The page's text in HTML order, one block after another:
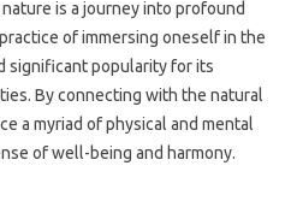
is a journey‌ into profound‍
of immersing‌ oneself‌ in the‌
significant‍ popularity for its‍
By‌ connecting‌ with‌ the‍ natural‍
a‍ myriad‌ of‍ physical‍ and mental
of well-being and harmony.